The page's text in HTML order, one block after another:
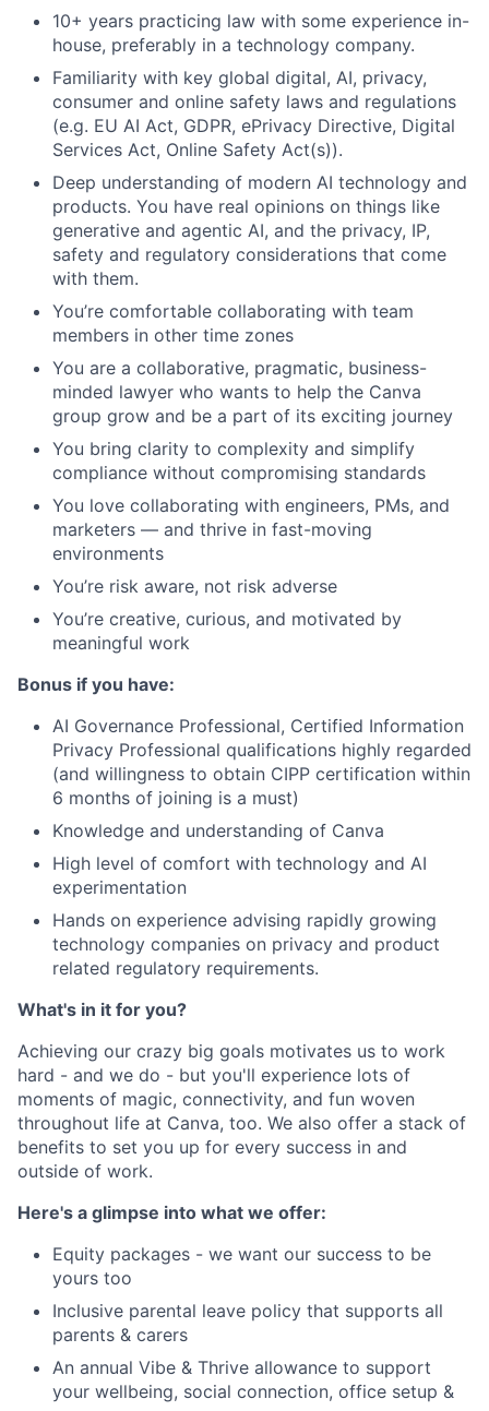
10+ years practicing law with some experience in-
house, preferably in a technology company.
Familiarity with key global digital, AI, privacy,
consumer and online safety laws and regulations
(e.g. EU AI Act, GDPR, ePrivacy Directive, Digital
Services Act, Online Safety Act(s)).
Deep understanding of modern AI technology and
products. You have real opinions on things like
generative and agentic AI, and the privacy, IP,
safety and regulatory considerations that come
with them.
You’re comfortable collaborating with team
members in other time zones
You are a collaborative, pragmatic, business-
minded lawyer who wants to help the Canva
group grow and be a part of its exciting journey
You bring clarity to complexity and simplify
compliance without compromising standards
You love collaborating with engineers, PMs, and
marketers — and thrive in fast-moving
environments
You’re risk aware, not risk adverse
You’re creative, curious, and motivated by
meaningful work
Bonus if you have:
AI Governance Professional, Certified Information
Privacy Professional qualifications highly regarded
(and willingness to obtain CIPP certification within
6 months of joining is a must)
Knowledge and understanding of Canva
High level of comfort with technology and AI
experimentation
Hands on experience advising rapidly growing
technology companies on privacy and product
related regulatory requirements.
What's in it for you?
Achieving our crazy big goals motivates us to work
hard - and we do - but you'll experience lots of
moments of magic, connectivity, and fun woven
throughout life at Canva, too. We also offer a stack of
benefits to set you up for every success in and
outside of work.
Here's a glimpse into what we offer:
Equity packages - we want our success to be
yours too
Inclusive parental leave policy that supports all
parents & carers
An annual Vibe & Thrive allowance to support
your wellbeing, social connection, office setup &